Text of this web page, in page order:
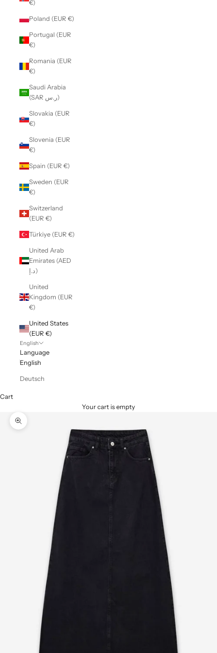
€)
Poland (EUR €)
Portugal (EUR
€)
Romania (EUR
€)
Saudi Arabia
(SAR ر.س)
Slovakia (EUR
€)
Slovenia (EUR
€)
Spain (EUR €)
Sweden (EUR
€)
Switzerland
(EUR €)
Türkiye (EUR €)
United Arab
Emirates (AED
د.إ)
United
Kingdom (EUR
€)
United States
(EUR €)
English
Language
English
Deutsch
Cart
Your cart is empty
Zoom picture